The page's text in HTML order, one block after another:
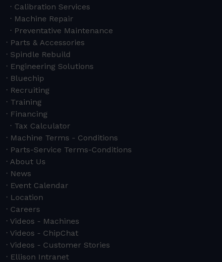
Calibration Services
Machine Repair
Preventative Maintenance
Parts & Accessories
Spindle Rebuild
Engineering Solutions
Bluechip
Recruiting
Training
Financing
Tax Calculator
Machine Terms - Conditions
Parts-Service Terms-Conditions
About Us
News
Event Calendar
Location
Careers
Videos - Machines
Videos - ChipChat
Videos - Customer Stories
Ellison Intranet